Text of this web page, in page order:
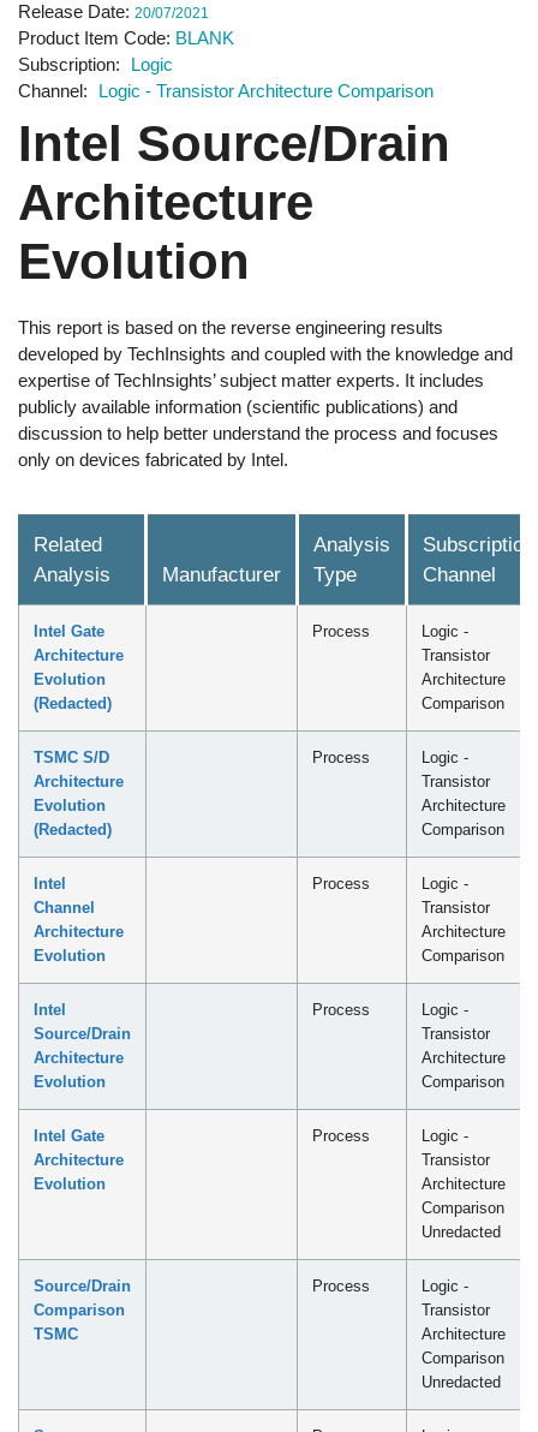
Release Date 20/07/2021
Product Item Code BLANK
Subscription
Logic
Channel
Logic - Transistor Architecture Comparison
Intel Source/Drain
Architecture
Evolution
This report is based on the reverse engineering results
developed by TechInsights and coupled with the knowledge and
expertise of TechInsights’ subject matter experts. It includes
publicly available information (scientific publications) and
discussion to help better understand the process and focuses
only on devices fabricated by Intel.
Related
Analysis
Manufacturer
Analysis
Type
Subscription
Channel
Intel Gate
Architecture
Evolution
(Redacted)
Process
Logic -
Transistor
Architecture
Comparison
TSMC S/D
Architecture
Evolution
(Redacted)
Process
Logic -
Transistor
Architecture
Comparison
Intel
Channel
Architecture
Evolution
Process
Logic -
Transistor
Architecture
Comparison
Intel
Source/Drain
Architecture
Evolution
Process
Logic -
Transistor
Architecture
Comparison
Intel Gate
Architecture
Evolution
Process
Logic -
Transistor
Architecture
Comparison
Unredacted
Source/Drain
Comparison
TSMC
Process
Logic -
Transistor
Architecture
Comparison
Unredacted